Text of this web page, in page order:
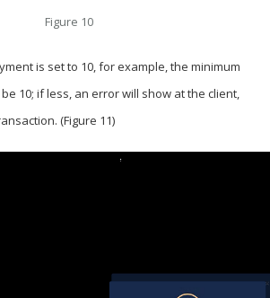
Figure 10
is set to 10, for example, the minimum
10; if less, an error will show at the client,
(Figure 11)